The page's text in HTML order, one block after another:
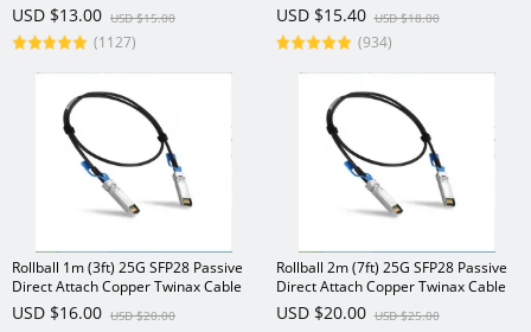
USD $13.00 USD $15.00
(1127)
USD $15.40 USD $18.00
(934)
Rollball 1m (3ft) 25G SFP28 Passive
Direct Attach Copper Twinax Cable
USD $16.00 USD $20.00
Rollball 2m (7ft) 25G SFP28 Passive
Direct Attach Copper Twinax Cable
USD $20.00 USD $25.00